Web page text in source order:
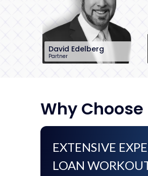
David Edelberg
Partner
201-896-7701
Why Choose
EXTENSIVE
LOAN